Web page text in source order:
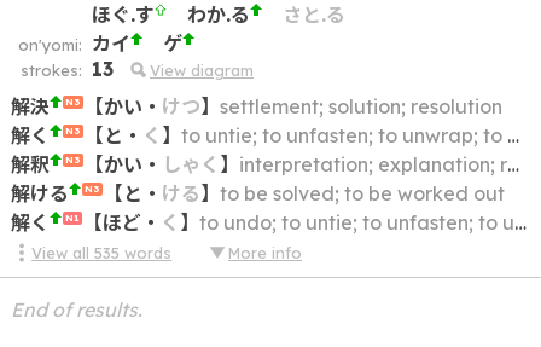
ほぐ.す
わか.る さと.る
on'yomi: カイ ゲ
strokes: 13 View diagram
解決 N3 【かい ・ けつ】 settlement; solution; resolution
解く
N3 【 と ・ く 】 to untie; to unfasten; to unwrap; to undo; to unbind; to unpack
解釈
N3 【かい ・ しゃく 】 interpretation; explanation; reading; construction
解ける
N3 【 と ・ ける】 to be solved; to be worked out
解く
N1 【ほど ・ く 】 to undo; to untie; to unfasten; to unlace; to unravel; to loosen; to unpack
View all535 words More info
End of results.